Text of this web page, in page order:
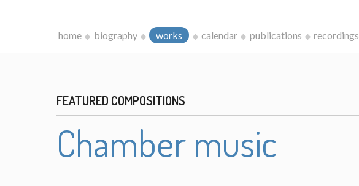
home biography works calendar publications recordings
FEATURED COMPOSITIONS
Chamber music